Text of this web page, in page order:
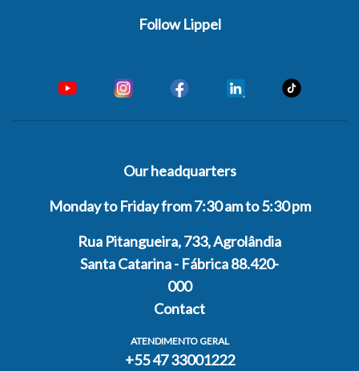
Follow Lippel
Our headquarters
Monday to Friday from 7:30 am to 5:30 pm
Rua Pitangueira, 733, Agrolândia
Santa Catarina - Fábrica 88.420-
000
Contact
ATENDIMENTO GERAL
+55 47 33001222